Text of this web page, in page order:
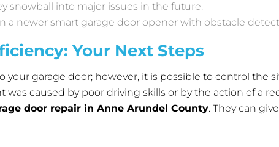
snowball into major issues in the future.
a newer smart garage door opener with obstacle
Your Next Steps
garage door; however, it is possible to control the
caused by poor driving skills or by the action of a
door repair in Anne Arundel County. They can